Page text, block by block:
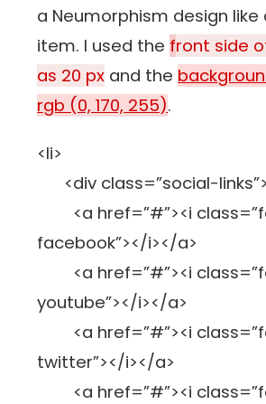
a Neumorphism design like
item. I used the front side
as 20 px and the
rgb (0, 170, 255).
<li>
<div class=”social-links”>
<a href=”#”><i
facebook”></i></a>
<a href=”#”><i
youtube”></i></a>
<a href=”#”><i
twitter”></i></a>
<a href=”#”><i